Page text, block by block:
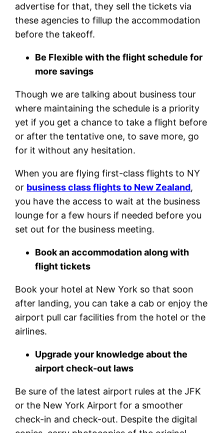
advertise for that, they sell the tickets via
these agencies to fillup the accommodation
before the takeoff.
Be Flexible with the flight schedule for
more savings
Though we are talking about business tour
where maintaining the schedule is a priority
yet if you get a chance to take a flight before
or after the tentative one, to save more, go
for it without any hesitation.
When you are flying first-class flights to NY
or business class flights to New Zealand,
you have the access to wait at the business
lounge for a few hours if needed before you
set out for the business meeting.
Book an accommodation along with
flight tickets
Book your hotel at New York so that soon
after landing, you can take a cab or enjoy the
airport pull car facilities from the hotel or the
airlines.
Upgrade your knowledge about the
airport check-out laws
Be sure of the latest airport rules at the JFK
or the New York Airport for a smoother
check-in and check-out. Despite the digital